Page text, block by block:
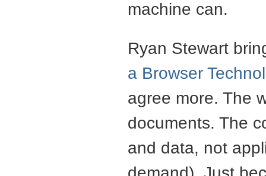
machine can.
Ryan Stewart
a Browser
agree more. The
documents. The
and data, not